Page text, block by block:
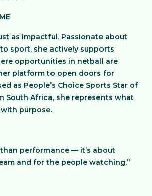
as impactful. Passionate about
sport, she actively supports
opportunities in netball are
platform to open doors for
as People’s Choice Sports Star of
South Africa, she represents what
purpose.
than performance — it’s about
and for the people watching.”